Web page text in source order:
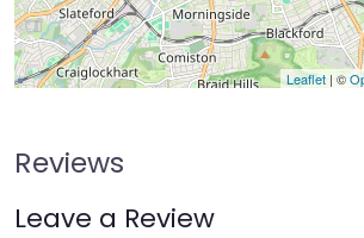
Leaflet | ©
Reviews
Leave a Review